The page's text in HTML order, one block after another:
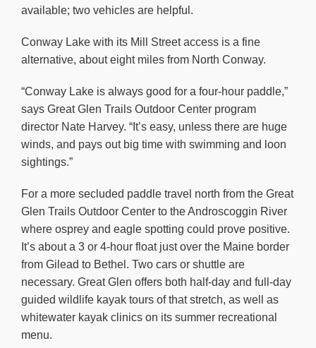
available; two vehicles are helpful.
Conway Lake with its Mill Street access is a fine
alternative, about eight miles from North Conway.
“Conway Lake is always good for a four-hour paddle,”
says Great Glen Trails Outdoor Center program
director Nate Harvey. “It’s easy, unless there are huge
winds, and pays out big time with swimming and loon
sightings.”
For a more secluded paddle travel north from the Great
Glen Trails Outdoor Center to the Androscoggin River
where osprey and eagle spotting could prove positive.
It’s about a 3 or 4-hour float just over the Maine border
from Gilead to Bethel. Two cars or shuttle are
necessary. Great Glen offers both half-day and full-day
guided wildlife kayak tours of that stretch, as well as
whitewater kayak clinics on its summer recreational
menu.